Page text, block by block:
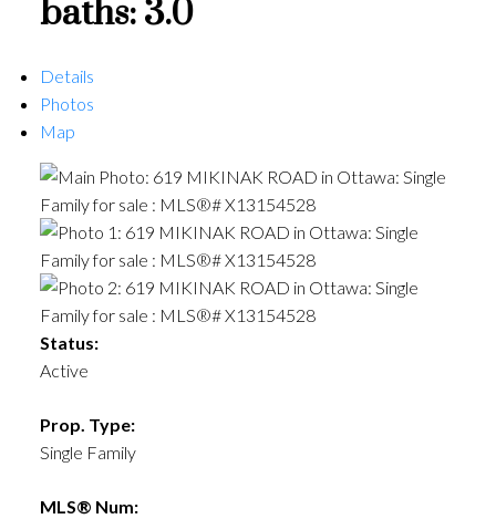
baths:3.0
Details
Photos
Map
Status:
Active
Prop. Type:
Single Family
MLS® Num: